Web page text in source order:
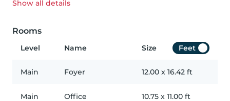
Show all details
Rooms
Level Name Size Feet
Main Foyer 12.00 x 16.42 ft
Main Office 10.75 x 11.00 ft